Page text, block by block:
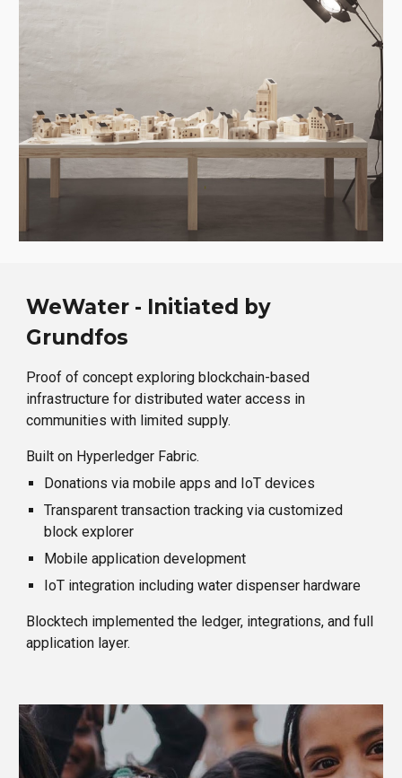
WeWater - Initiated by
Grundfos
Proof of concept exploring blockchain-based
infrastructure for distributed water access in
communities with limited supply.
Built on Hyperledger Fabric.
Donations via mobile apps and IoT devices
Transparent transaction tracking via customized
block explorer
Mobile application development
IoT integration including water dispenser hardware
Blocktech implemented the ledger, integrations, and full
application layer.